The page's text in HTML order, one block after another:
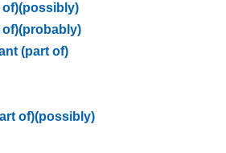
of)(possibly)
of)(probably)
(part of)
of)(possibly)